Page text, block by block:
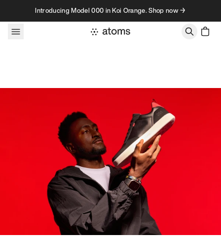
Skip to contentIntroducing Model 000 in Koi Orange. Shop now →